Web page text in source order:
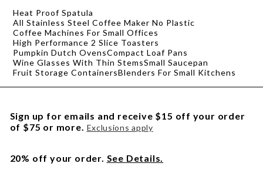
Heat Proof Spatula
All Stainless Steel Coffee Maker No Plastic
Coffee Machines For Small Offices
High Performance 2 Slice Toasters
Pumpkin Dutch OvensCompact Loaf Pans
Wine Glasses With Thin StemsSmall Saucepan
Fruit Storage ContainersBlenders For Small Kitchens
Sign up for emails and receive $15 off your order
of $75 or more. Exclusions apply
20% off your order. See Details.